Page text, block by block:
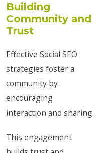
Building
Community and
Trust
Effective Social SEO
strategies foster a
community by
encouraging
interaction and sharing.
This engagement